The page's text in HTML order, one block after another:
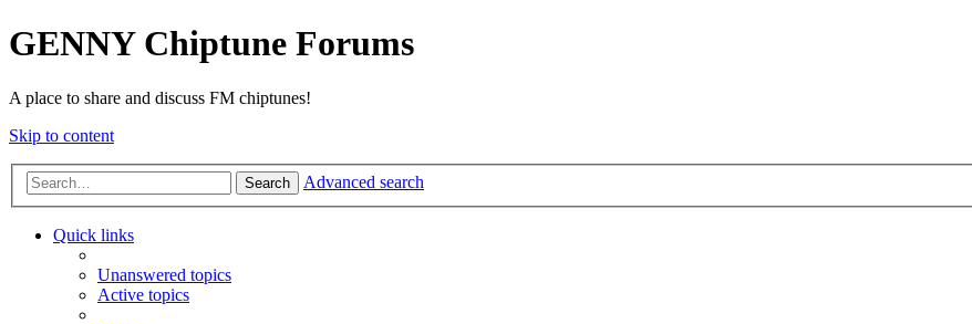
GENNY Chiptune Forums
A place to share and discuss FM chiptunes!
Skip to content
Search Advanced search
Quick links
Unanswered topics
Active topics